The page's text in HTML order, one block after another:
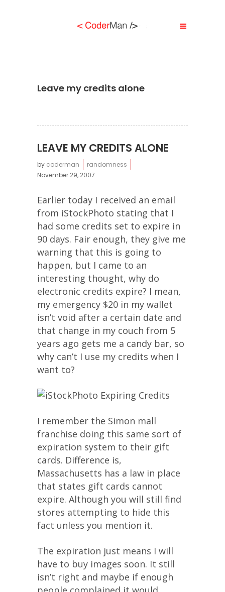
Leave my credits alone
LEAVE MY CREDITS ALONE
by coderman
randomness
November 29, 2007
Earlier today I received an email
from iStockPhoto stating that I
had some credits set to expire in
90 days. Fair enough, they give me
warning that this is going to
happen, but I came to an
interesting thought, why do
electronic credits expire? I mean,
my emergency $20 in my wallet
isn’t void after a certain date and
that change in my couch from 5
years ago gets me a candy bar, so
why can’t I use my credits when I
want to?
I remember the Simon mall
franchise doing this same sort of
expiration system to their gift
cards. Difference is,
Massachusetts has a law in place
that states gift cards cannot
expire. Although you will still find
stores attempting to hide this
fact unless you mention it.
The expiration just means I will
have to buy images soon. It still
isn’t right and maybe if enough